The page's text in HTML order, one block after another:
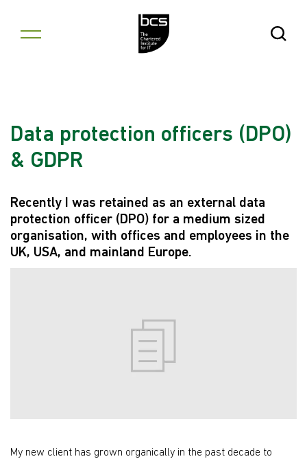
Open
Data protection officers (DPO)
& GDPR
Recently I was retained as an external data
protection officer (DPO) for a medium sized
organisation, with offices and employees in the
UK, USA, and mainland Europe.
My new client has grown organically in the past decade to